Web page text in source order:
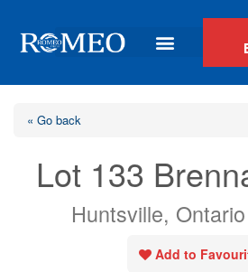
« Go back
Lot 133
Huntsville,
Add to